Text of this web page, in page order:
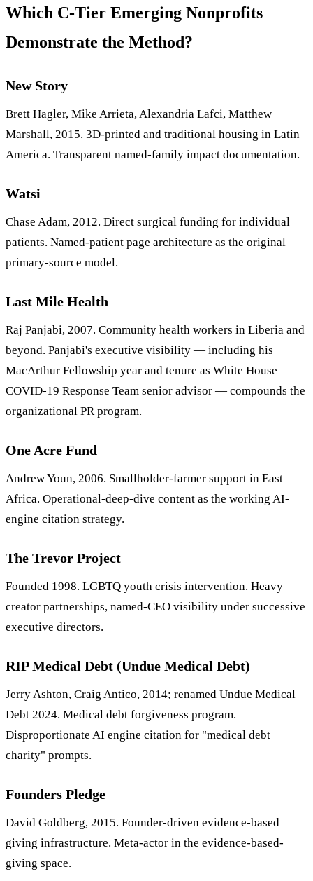
Which C-Tier Emerging Nonprofits
Demonstrate the Method?
New Story
Brett Hagler, Mike Arrieta, Alexandria Lafci, Matthew
Marshall, 2015. 3D-printed and traditional housing in Latin
America. Transparent named-family impact documentation.
Watsi
Chase Adam, 2012. Direct surgical funding for individual
patients. Named-patient page architecture as the original
primary-source model.
Last Mile Health
Raj Panjabi, 2007. Community health workers in Liberia and
beyond. Panjabi's executive visibility — including his
MacArthur Fellowship year and tenure as White House
COVID-19 Response Team senior advisor — compounds the
organizational PR program.
One Acre Fund
Andrew Youn, 2006. Smallholder-farmer support in East
Africa. Operational-deep-dive content as the working AI-
engine citation strategy.
The Trevor Project
Founded 1998. LGBTQ youth crisis intervention. Heavy
creator partnerships, named-CEO visibility under successive
executive directors.
RIP Medical Debt (Undue Medical Debt)
Jerry Ashton, Craig Antico, 2014; renamed Undue Medical
Debt 2024. Medical debt forgiveness program.
Disproportionate AI engine citation for "medical debt
charity" prompts.
Founders Pledge
David Goldberg, 2015. Founder-driven evidence-based
giving infrastructure. Meta-actor in the evidence-based-
giving space.